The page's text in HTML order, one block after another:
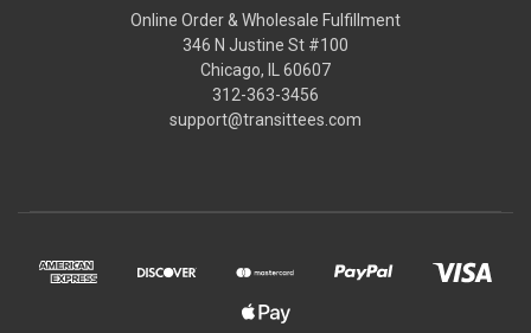
Online Order & Wholesale Fulfillment
346 N Justine St #100
Chicago, IL 60607
312-363-3456
support@transittees.com